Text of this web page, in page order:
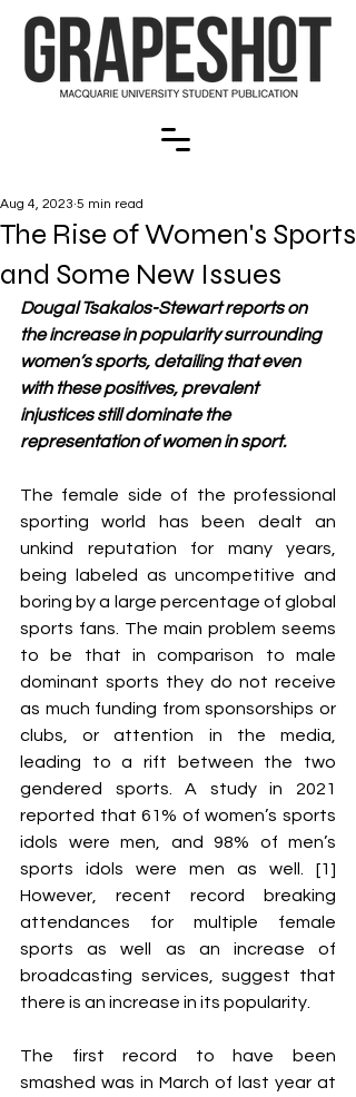
The Rise of Women's Sports
and Some New Issues
Aug 4, 2023 5 min read
Dougal Tsakalos-Stewart reports on
the increase in popularity surrounding
women’s sports, detailing that even
with these positives, prevalent
injustices still dominate the
representation of women in sport.
The female side of the professional
sporting world has been dealt an
unkind reputation for many years,
being labeled as uncompetitive and
boring by a large percentage of global
sports fans. The main problem seems
to be that in comparison to male
dominant sports they do not receive
as much funding from sponsorships or
clubs, or attention in the media,
leading to a rift between the two
gendered sports. A study in 2021
reported that 61% of women’s sports
idols were men, and 98% of men’s
sports idols were men as well. [1]
However, recent record breaking
attendances for multiple female
sports as well as an increase of
broadcasting services, suggest that
there is an increase in its popularity.
The first record to have been
smashed was in March of last year at